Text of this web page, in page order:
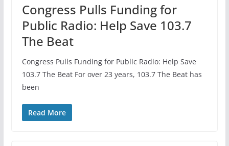
Congress Pulls Funding for
Public Radio: Help Save 103.7
The Beat
Congress Pulls Funding for Public Radio: Help Save
103.7 The Beat For over 23 years, 103.7 The Beat has
been
Read More